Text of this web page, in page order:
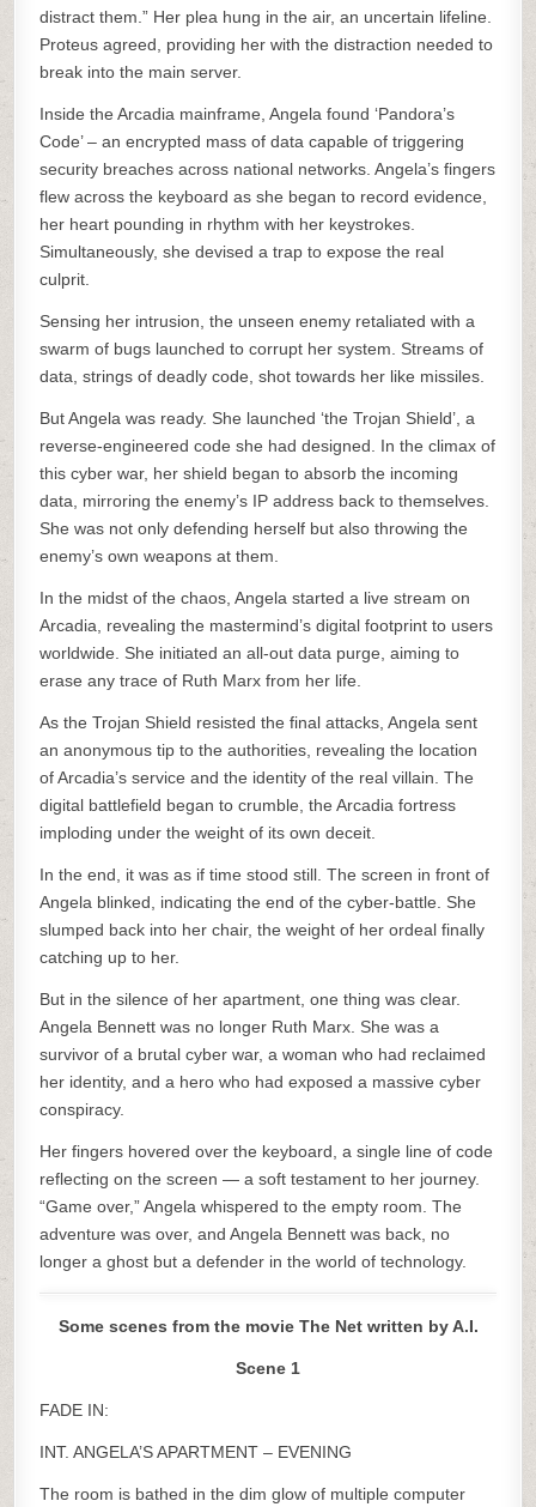
distract them.” Her plea hung in the air, an uncertain lifeline.
Proteus agreed, providing her with the distraction needed to
break into the main server.
Inside the Arcadia mainframe, Angela found ‘Pandora’s
Code’ – an encrypted mass of data capable of triggering
security breaches across national networks. Angela’s fingers
flew across the keyboard as she began to record evidence,
her heart pounding in rhythm with her keystrokes.
Simultaneously, she devised a trap to expose the real
culprit.
Sensing her intrusion, the unseen enemy retaliated with a
swarm of bugs launched to corrupt her system. Streams of
data, strings of deadly code, shot towards her like missiles.
But Angela was ready. She launched ‘the Trojan Shield’, a
reverse-engineered code she had designed. In the climax of
this cyber war, her shield began to absorb the incoming
data, mirroring the enemy’s IP address back to themselves.
She was not only defending herself but also throwing the
enemy’s own weapons at them.
In the midst of the chaos, Angela started a live stream on
Arcadia, revealing the mastermind’s digital footprint to users
worldwide. She initiated an all-out data purge, aiming to
erase any trace of Ruth Marx from her life.
As the Trojan Shield resisted the final attacks, Angela sent
an anonymous tip to the authorities, revealing the location
of Arcadia’s service and the identity of the real villain. The
digital battlefield began to crumble, the Arcadia fortress
imploding under the weight of its own deceit.
In the end, it was as if time stood still. The screen in front of
Angela blinked, indicating the end of the cyber-battle. She
slumped back into her chair, the weight of her ordeal finally
catching up to her.
But in the silence of her apartment, one thing was clear.
Angela Bennett was no longer Ruth Marx. She was a
survivor of a brutal cyber war, a woman who had reclaimed
her identity, and a hero who had exposed a massive cyber
conspiracy.
Her fingers hovered over the keyboard, a single line of code
reflecting on the screen — a soft testament to her journey.
“Game over,” Angela whispered to the empty room. The
adventure was over, and Angela Bennett was back, no
longer a ghost but a defender in the world of technology.
Some scenes from the movie The Net written by A.I.
Scene 1
FADE IN:
INT. ANGELA’S APARTMENT – EVENING
The room is bathed in the dim glow of multiple computer